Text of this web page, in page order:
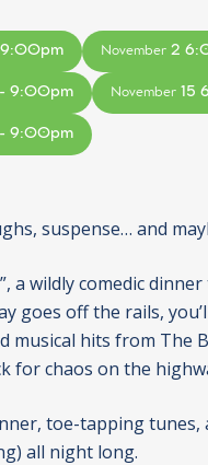
November 2
9:00pm November 15
9:00pm
suspense… and
a wildly comedic
goes off the rails,
musical hits from The
for chaos on the
toe-tapping tunes,
all night long.